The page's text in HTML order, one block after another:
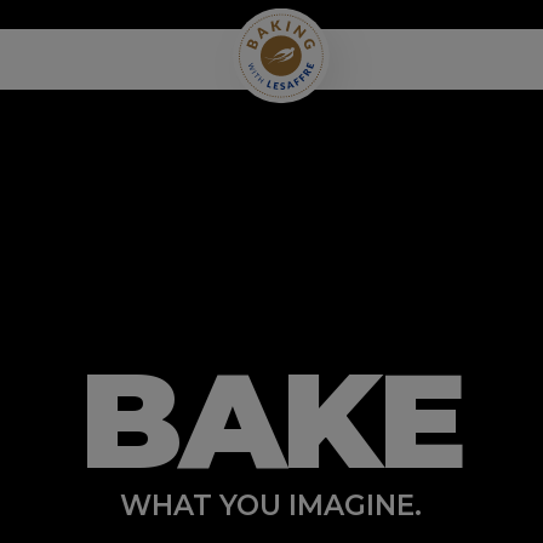
BAKE
WHAT YOU IMAGINE.